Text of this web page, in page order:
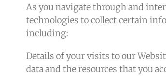
As you navigate through and
technologies to collect certain
including:
Details of your visits to our
data and the resources that you